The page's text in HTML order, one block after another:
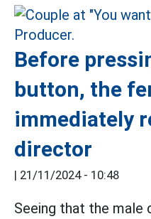
Before
button, the
immediately
director
| 21/11/2024 - 10:48
Seeing that the male